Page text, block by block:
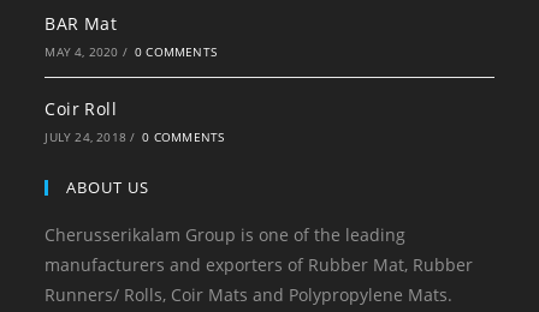
BAR Mat
MAY 4, 2020 / 0 COMMENTS
Coir Roll
JULY 24, 2018 / 0 COMMENTS
ABOUT US
Cherusserikalam Group is one of the leading
manufacturers and exporters of Rubber Mat, Rubber
Runners/ Rolls, Coir Mats and Polypropylene Mats.